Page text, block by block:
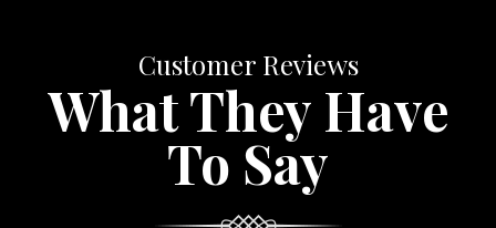
Customer Reviews
What They Have
To Say